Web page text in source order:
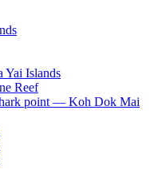
Yai Islands
Reef
point — Koh Dok Mai